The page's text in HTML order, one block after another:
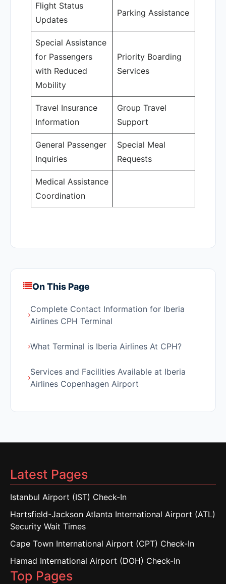
Flight Status
Updates
Parking Assistance
Special Assistance
for Passengers
with Reduced
Mobility
Priority Boarding
Services
Travel Insurance
Information
Group Travel
Support
General Passenger
Inquiries
Special Meal
Requests
Medical Assistance
Coordination
On This Page
Complete Contact Information for Iberia
Airlines CPH Terminal
What Terminal is Iberia Airlines At CPH?
Services and Facilities Available at Iberia
Airlines Copenhagen Airport
Latest Pages
Istanbul Airport (IST) Check-In
Hartsfield-Jackson Atlanta International Airport (ATL)
Security Wait Times
Cape Town International Airport (CPT) Check-In
Hamad International Airport (DOH) Check-In
Top Pages